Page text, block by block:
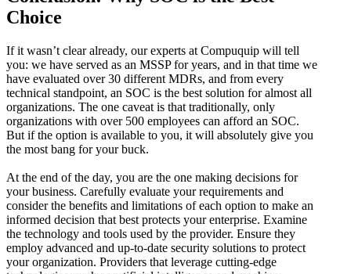
Choice
If it wasn’t clear already, our experts at Compuquip will tell
you: we have served as an MSSP for years, and in that time we
have evaluated over 30 different MDRs, and from every
technical standpoint, an SOC is the best solution for almost all
organizations. The one caveat is that traditionally, only
organizations with over 500 employees can afford an SOC.
But if the option is available to you, it will absolutely give you
the most bang for your buck.
At the end of the day, you are the one making decisions for
your business. Carefully evaluate your requirements and
consider the benefits and limitations of each option to make an
informed decision that best protects your enterprise. Examine
the technology and tools used by the provider. Ensure they
employ advanced and up-to-date security solutions to protect
your organization. Providers that leverage cutting-edge